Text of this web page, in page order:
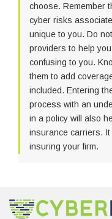
choose. Remember
cyber risks
unique to you. Do
providers to help
confusing to you.
them to add
included. Entering
process with an
in a policy will also
insurance carriers.
insuring your firm.